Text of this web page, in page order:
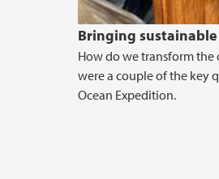
Bringing
How do we transform the
were a couple of the key
Ocean Expedition.